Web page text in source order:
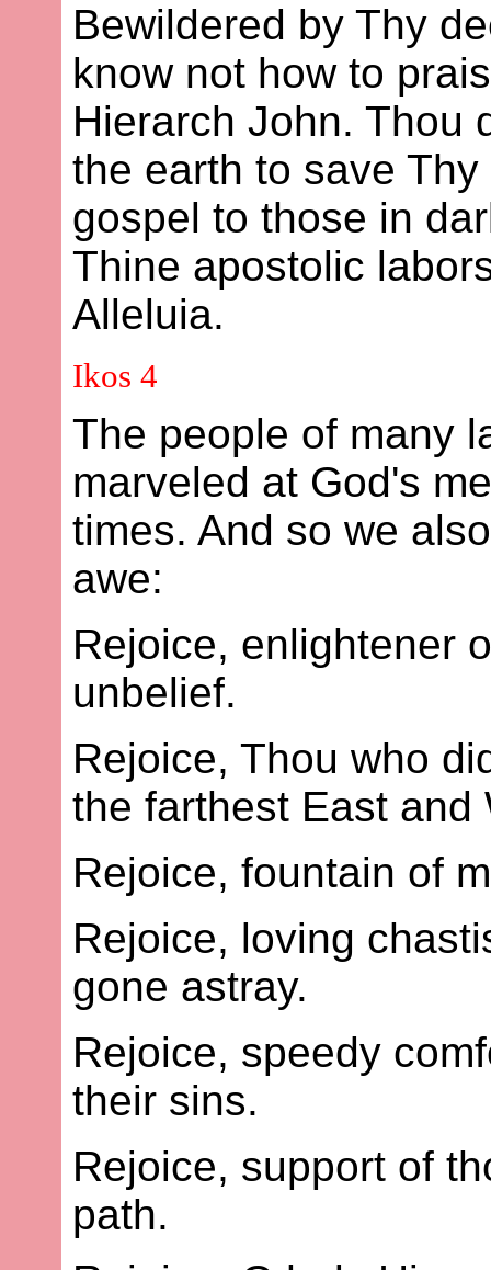
Bewildered by Thy
know not how to
Hierarch John. Thou
the earth to save
gospel to those in
Thine apostolic
Alleluia.
Ikos 4
The people of many
marveled at God's
times. And so we
awe:
Rejoice, enlightener
unbelief.
Rejoice, Thou who
the farthest East and
Rejoice, fountain of
Rejoice, loving
gone astray.
Rejoice, speedy
their sins.
Rejoice, support of
path.